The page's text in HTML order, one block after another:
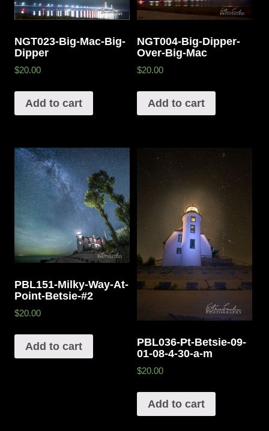
NGT023-Big-Mac-Big-
Dipper
$20.00
Add to cart
NGT004-Big-Dipper-
Over-Big-Mac
$20.00
Add to cart
PBL151-Milky-Way-At-
Point-Betsie-#2
$20.00
Add to cart
PBL036-Pt-Betsie-09-
01-08-4-30-a-m
$20.00
Add to cart